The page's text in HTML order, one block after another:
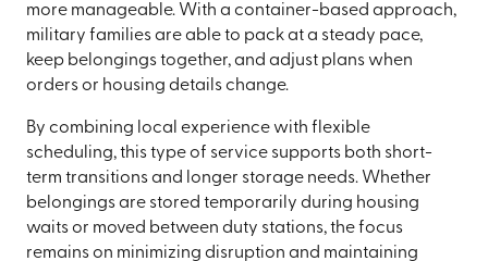
more manageable. With a container-based approach,
military families are able to pack at a steady pace,
keep belongings together, and adjust plans when
orders or housing details change.
By combining local experience with flexible
scheduling, this type of service supports both short-
term transitions and longer storage needs. Whether
belongings are stored temporarily during housing
waits or moved between duty stations, the focus
remains on minimizing disruption and maintaining